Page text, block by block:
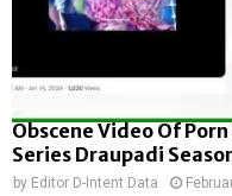
Obscene Video Of
Series Draupadi
by Editor D-Intent Data